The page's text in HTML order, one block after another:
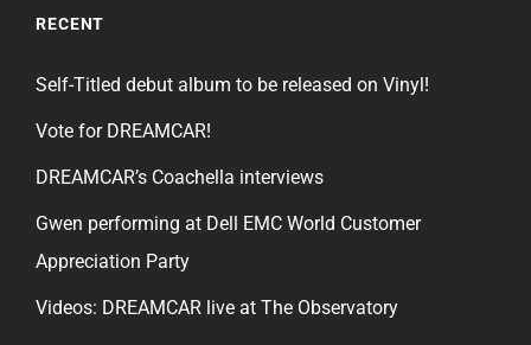
RECENT
Self-Titled debut album to be released on Vinyl!
Vote for DREAMCAR!
DREAMCAR’s Coachella interviews
Gwen performing at Dell EMC World Customer
Appreciation Party
Videos: DREAMCAR live at The Observatory